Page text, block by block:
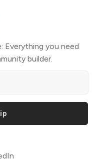
Everything you need
builder.